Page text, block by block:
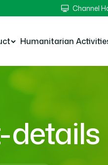
Channel
Humanitarian
details